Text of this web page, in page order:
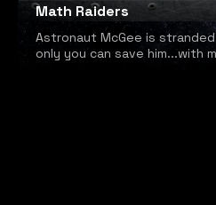
Math Raiders
Astronaut McGee is
only you can save him...with